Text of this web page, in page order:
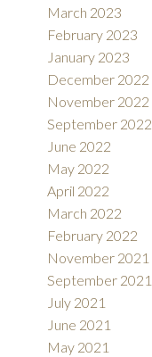
March 2023
February 2023
January 2023
December 2022
November 2022
September 2022
June 2022
May 2022
April 2022
March 2022
February 2022
November 2021
September 2021
July 2021
June 2021
May 2021